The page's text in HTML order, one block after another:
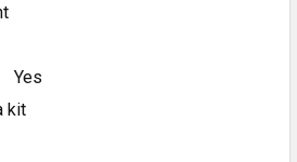
Yes
kit